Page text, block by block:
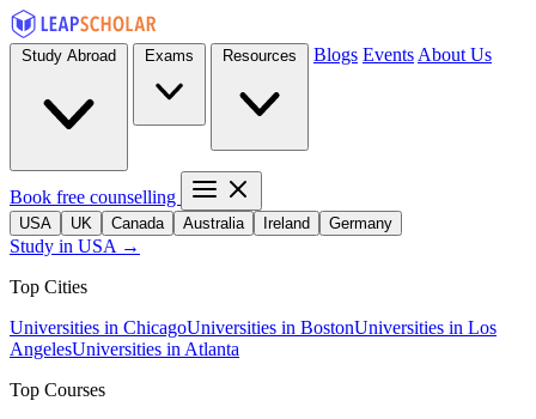
Blogs Events About Us
Book free counselling
USA UK Canada Australia Ireland Germany
Study in USA →
Top Cities
Universities in ChicagoUniversities in BostonUniversities in Los
AngelesUniversities in Atlanta
Top Courses